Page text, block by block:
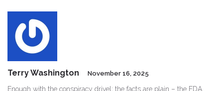
Terry Washington November 16, 2025
Enough with the conspiracy drivel; the facts are plain – the FDA